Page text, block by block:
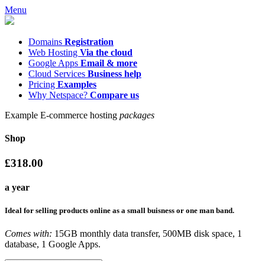
Menu
Domains Registration
Web Hosting Via the cloud
Google Apps Email & more
Cloud Services Business help
Pricing Examples
Why Netspace? Compare us
Example E-commerce hosting packages
Shop
£318.00
a year
Ideal for selling products online as a small buisness or one man band.
Comes with: 15GB monthly data transfer, 500MB disk space, 1
database, 1 Google Apps.